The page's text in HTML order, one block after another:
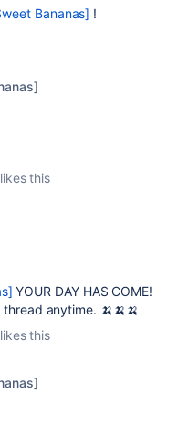
Bananas] !
likes this
YOUR DAY HAS COME!
anytime. 🍌🍌🍌
likes this